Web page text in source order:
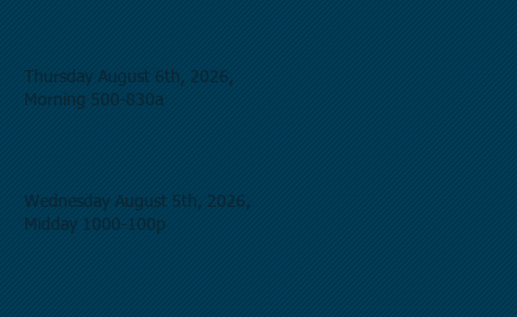
Thursday August 6th, 2026,
Morning 500-830a
Wednesday August 5th, 2026,
Midday 1000-100p